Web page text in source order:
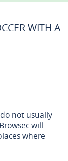
WITH A
not usually
will
where